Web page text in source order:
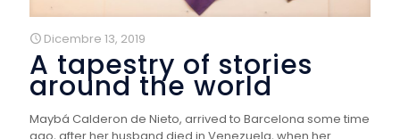
Dicembre 13, 2019
A tapestry of stories
around the world
Maybá Calderon de Nieto, arrived to Barcelona some time
ago, after her husband died in Venezuela, when her